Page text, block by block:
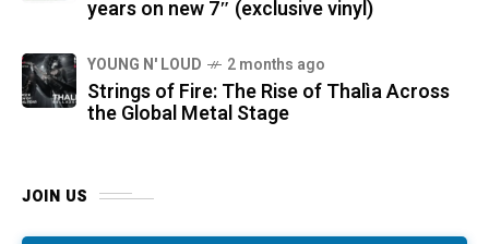
years on new 7″ (exclusive vinyl)
YOUNG N' LOUD 2 months ago
Strings of Fire: The Rise of Thalìa Across
the Global Metal Stage
JOIN US